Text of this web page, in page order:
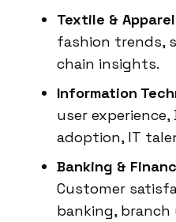
Textile &
fashion trends,
chain insights.
Information
user
adoption, IT
Banking &
Customer
banking,